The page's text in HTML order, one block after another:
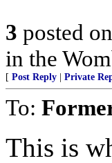
3 posted on
in the
[ Post Reply Private
To:
This is